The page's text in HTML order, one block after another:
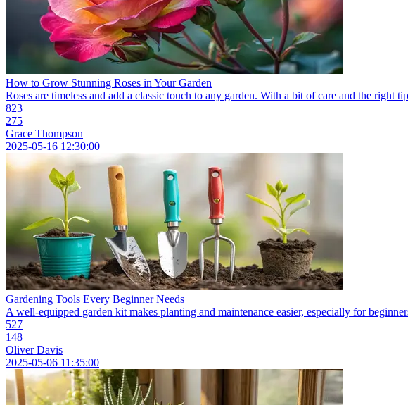
How to Grow Stunning Roses in Your Garden
Roses are timeless and add a classic touch to any garden. With a bit of care and the
823
275
Grace Thompson
2025-05-16 12:30:00
Gardening Tools Every Beginner Needs
A well-equipped garden kit makes planting and maintenance easier, especially for
527
148
Oliver Davis
2025-05-06 11:35:00